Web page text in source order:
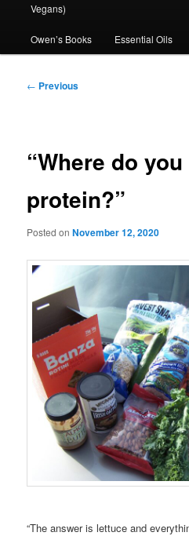
Vegans)
Owen’s Books Essential Oils
Post
← Previous
“Where do
protein?”
Posted onNovember 12, 2020
“The answer is lettuce and